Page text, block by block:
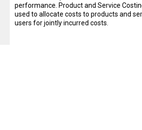
performance. Product and Service
used to allocate costs to products and
users for jointly incurred costs.